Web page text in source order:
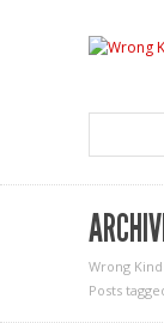
Wrong
Posts